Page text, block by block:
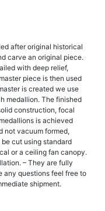
after original historical
carve an original piece.
with deep relief,
piece is then used
is created we use
medallion. The finished
construction, focal
is achieved
not vacuum formed,
cut using standard
or a ceiling fan canopy.
– They are fully
any questions feel free to
shipment.